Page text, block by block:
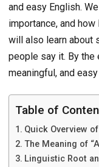
and easy English.
importance, and
will also learn about
people say it. By the
meaningful, and
Table of
Quick Overview of
The Meaning of
Linguistic Root